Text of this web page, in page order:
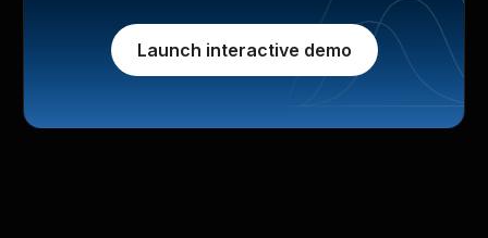
Launch interactive demo